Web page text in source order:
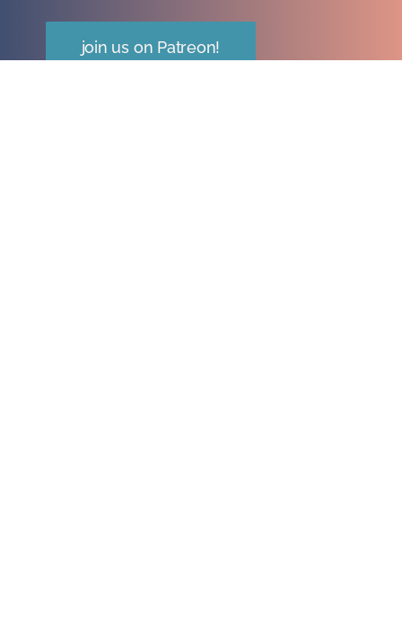
join us on Patreon!